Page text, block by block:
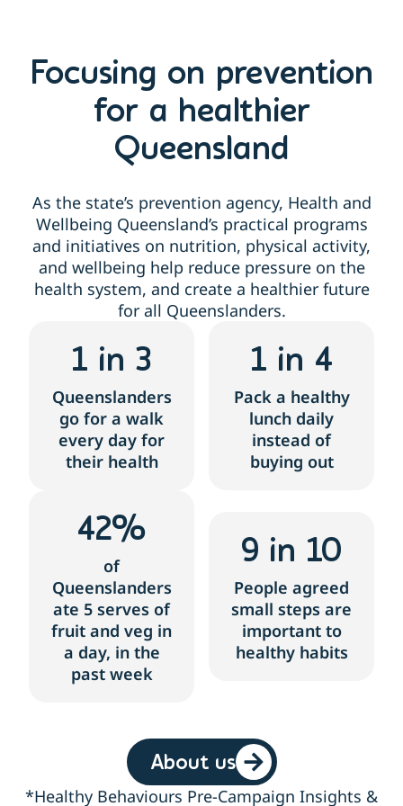
Focusing on prevention
for a healthier
Queensland
As the state’s prevention agency, Health and
Wellbeing Queensland’s practical programs
and initiatives on nutrition, physical activity,
and wellbeing help reduce pressure on the
health system, and create a healthier future
for all Queenslanders.
Queenslanders
go for a walk
every day for
their health
1 in 3
Pack a healthy
lunch daily
instead of
buying out
1 in 4
of
Queenslanders
ate 5 serves of
fruit and veg in
a day, in the
past week
42%
People agreed
small steps are
important to
healthy habits
9 in 10
About us
*Healthy Behaviours Pre-Campaign Insights &